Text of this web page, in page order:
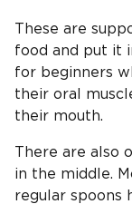
These are
food and put it
for beginners
their oral
their mouth.
There are also
in the middle.
regular spoons